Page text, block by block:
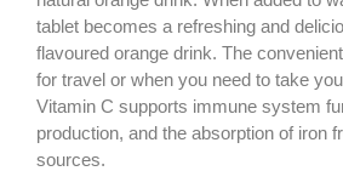
tablet becomes a refreshing and
flavoured orange drink. The
for travel or when you need to take
Vitamin C supports immune system
production, and the absorption of iron
sources.